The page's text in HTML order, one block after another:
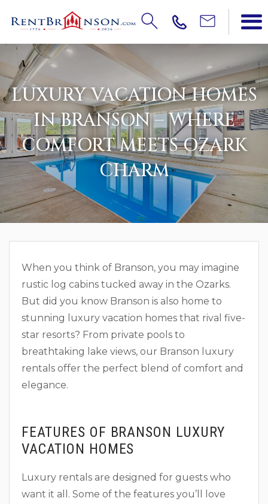
LUXURY VACATION HOMES
IN BRANSON – WHERE
COMFORT MEETS OZARK
CHARM
When you think of Branson, you may imagine
rustic log cabins tucked away in the Ozarks.
But did you know Branson is also home to
stunning luxury vacation homes that rival five-
star resorts? From private pools to
breathtaking lake views, our Branson luxury
rentals offer the perfect blend of comfort and
elegance.
FEATURES OF BRANSON LUXURY
VACATION HOMES
Luxury rentals are designed for guests who
want it all. Some of the features you’ll love